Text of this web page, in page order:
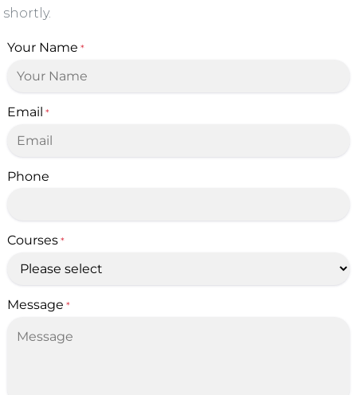
shortly.
Your Name *
Email *
Phone
Courses *
Message *